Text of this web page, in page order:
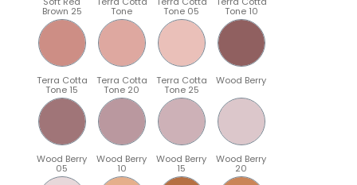
Brown 25 Tone Tone 05 Tone 10
Terra Cotta
Tone 15
Terra Cotta
Tone 20
Terra Cotta
Tone 25
Wood Berry
Wood Berry
05
Wood Berry
10
Wood Berry
15
Wood Berry
20